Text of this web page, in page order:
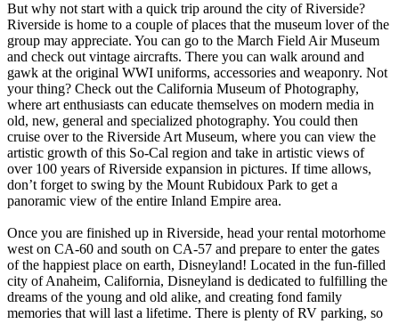
But why not start with a quick trip around the city of Riverside?
Riverside is home to a couple of places that the museum lover of the
group may appreciate. You can go to the March Field Air Museum
and check out vintage aircrafts. There you can walk around and
gawk at the original WWI uniforms, accessories and weaponry. Not
your thing? Check out the California Museum of Photography,
where art enthusiasts can educate themselves on modern media in
old, new, general and specialized photography. You could then
cruise over to the Riverside Art Museum, where you can view the
artistic growth of this So-Cal region and take in artistic views of
over 100 years of Riverside expansion in pictures. If time allows,
don’t forget to swing by the Mount Rubidoux Park to get a
panoramic view of the entire Inland Empire area.
Once you are finished up in Riverside, head your rental motorhome
west on CA-60 and south on CA-57 and prepare to enter the gates
of the happiest place on earth, Disneyland! Located in the fun-filled
city of Anaheim, California, Disneyland is dedicated to fulfilling the
dreams of the young and old alike, and creating fond family
memories that will last a lifetime. There is plenty of RV parking, so